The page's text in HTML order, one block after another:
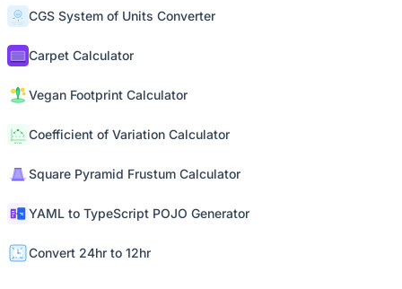
CGS System of Units Converter
Carpet Calculator
Vegan Footprint Calculator
Coefficient of Variation Calculator
Square Pyramid Frustum Calculator
YAML to TypeScript POJO Generator
Convert 24hr to 12hr